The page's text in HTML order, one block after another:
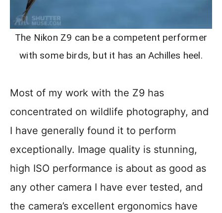
The Nikon Z9 can be a competent performer
with some birds, but it has an Achilles heel.
Most of my work with the Z9 has
concentrated on wildlife photography, and
I have generally found it to perform
exceptionally. Image quality is stunning,
high ISO performance is about as good as
any other camera I have ever tested, and
the camera’s excellent ergonomics have